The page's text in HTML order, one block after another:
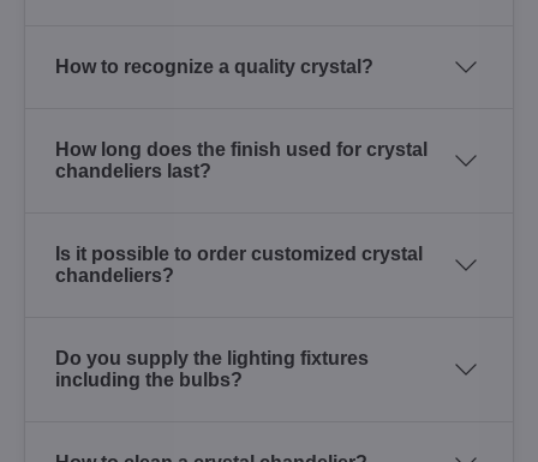
How to recognize a quality crystal?
How long does the finish used for crystal
chandeliers last?
Is it possible to order customized crystal
chandeliers?
Do you supply the lighting fixtures
including the bulbs?